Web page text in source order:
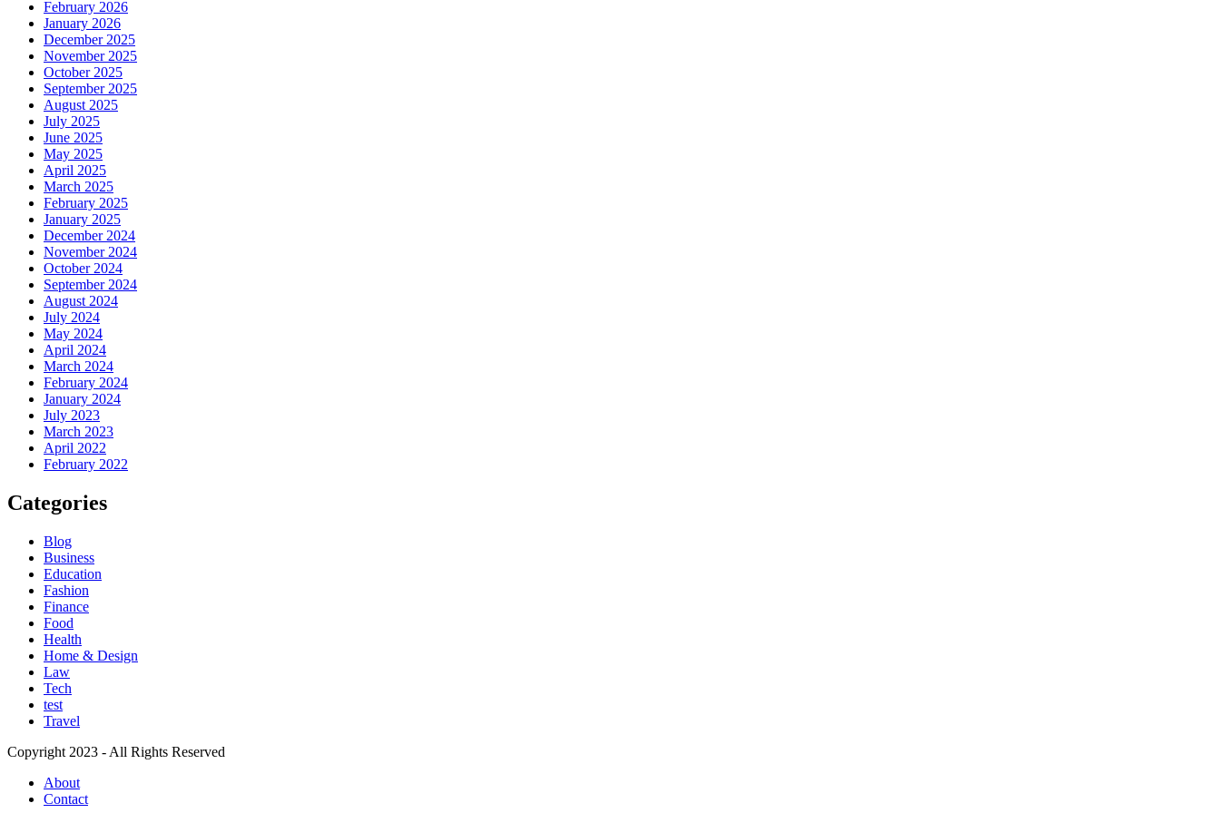
February 2026
January 2026
December 2025
November 2025
October 2025
September 2025
August 2025
July 2025
June 2025
May 2025
April 2025
March 2025
February 2025
January 2025
December 2024
November 2024
October 2024
September 2024
August 2024
July 2024
May 2024
April 2024
March 2024
February 2024
January 2024
July 2023
March 2023
April 2022
February 2022
Categories
Blog
Business
Education
Fashion
Finance
Food
Health
Home & Design
Law
Tech
test
Travel
Copyright 2023 - All Rights Reserved
About
Contact